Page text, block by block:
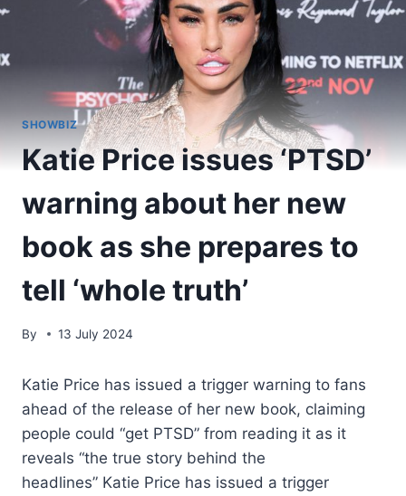
SHOWBIZ
Katie Price issues ‘PTSD’
warning about her new
book as she prepares to
tell ‘whole truth’
By 13 July 2024
Katie Price has issued a trigger warning to fans
ahead of the release of her new book, claiming
people could “get PTSD” from reading it as it
reveals “the true story behind the
headlines” Katie Price has issued a trigger